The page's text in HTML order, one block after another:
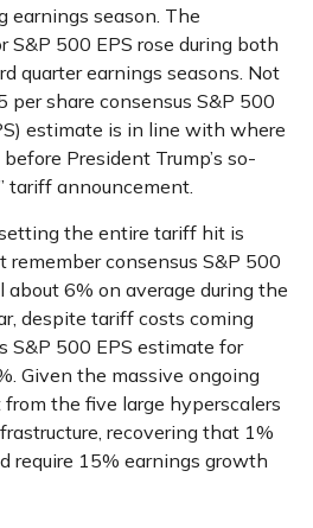
earnings season. The
S&P 500 EPS rose during both
quarter earnings seasons. Not
share consensus S&P 500
estimate is in line with where
President Trump’s so-
tariff announcement.
the entire tariff hit is
remember consensus S&P 500
6% on average during the
despite tariff costs coming
S&P 500 EPS estimate for
Given the massive ongoing
the five large hyperscalers
recovering that 1%
require 15% earnings growth